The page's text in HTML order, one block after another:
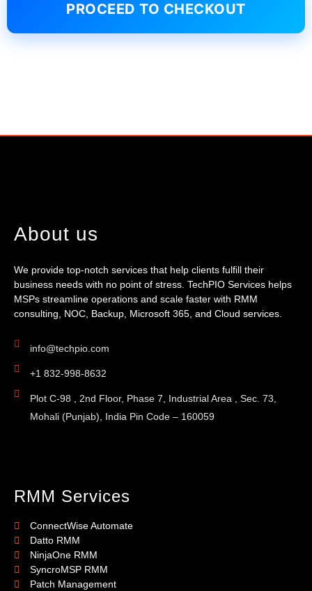
PROCEED TO CHECKOUT
About us
We provide top-notch services that help clients fulfill their
business needs with no point of stress. TechPIO Services helps
MSPs streamline operations and scale faster with RMM
consulting, NOC, Backup, Microsoft 365, and Cloud services.
info@techpio.com
+1 832-998-8632
Plot C-98 , 2nd Floor, Phase 7, Industrial Area , Sec. 73,
Mohali (Punjab), India Pin Code – 160059
RMM Services
ConnectWise Automate
Datto RMM
NinjaOne RMM
SyncroMSP RMM
Patch Management